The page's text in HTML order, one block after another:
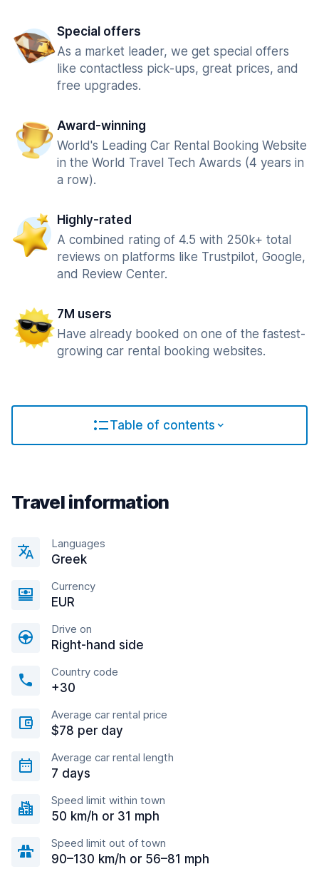
Special offers
As a market leader, we get special offers
like contactless pick-ups, great prices, and
free upgrades.
Award-winning
World's Leading Car Rental Booking Website
in the World Travel Tech Awards (4 years in
a row).
Highly-rated
A combined rating of 4.5 with 250k+ total
reviews on platforms like Trustpilot, Google,
and Review Center.
7M users
Have already booked on one of the fastest-
growing car rental booking websites.
Table of contents
Travel information
Languages
Greek
Currency
EUR
Drive on
Right-hand side
Country code
+30
Average car rental price
$78 per day
Average car rental length
7 days
Speed limit within town
50 km/h or 31 mph
Speed limit out of town
90–130 km/h or 56–81 mph